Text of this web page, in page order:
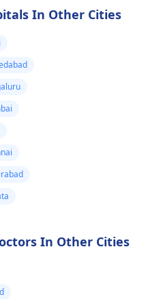
gently and with
In Other Cities
In Other Cities